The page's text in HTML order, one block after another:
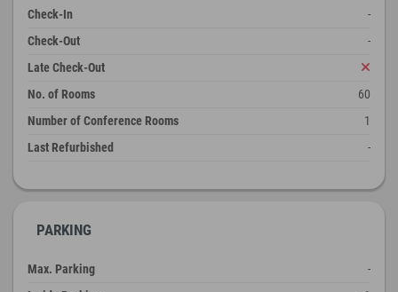
Check-In
-
Check-Out
-
Late Check-Out
No. of Rooms
60
Number of Conference Rooms
1
Last Refurbished
-
PARKING
Max. Parking
-